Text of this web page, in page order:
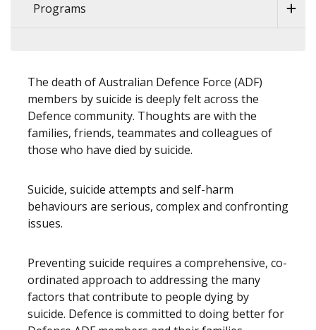
Programs
The death of Australian Defence Force (ADF)
members by suicide is deeply felt across the
Defence community. Thoughts are with the
families, friends, teammates and colleagues of
those who have died by suicide.
Suicide, suicide attempts and self-harm
behaviours are serious, complex and confronting
issues.
Preventing suicide requires a comprehensive, co-
ordinated approach to addressing the many
factors that contribute to people dying by
suicide. Defence is committed to doing better for